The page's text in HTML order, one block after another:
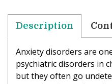
Description
Anxiety disorders are
psychiatric disorders in
but they often go